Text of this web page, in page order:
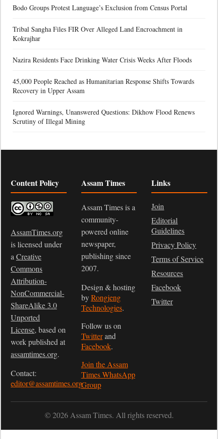
Bodo Groups Protest Language’s Exclusion from Census Portal
Tribal Sangha Files FIR Over Alleged Land Encroachment in
Kokrajhar
Nazira Residents Face Drinking Water Crisis Weeks After Floods
45,000 People Reached as Humanitarian Response Shifts Towards
Recovery in Upper Assam
Ignored Warnings, Unanswered Questions: Dikhow Flood Renews
Scrutiny of Illegal Mining
Content Policy
AssamTimes.org
is licensed under
a Creative
Commons
Attribution-
NonCommercial-
ShareAlike 3.0
Unported
License, based on
work published at
assamtimes.org.
Contact:
editor@assamtimes.org
Assam Times
Assam Times is a
community-
powered online
newspaper,
publishing since
2007.
Design & hosting
byRongjeng
Technologies.
Follow us on
Twitterand
Facebook.
Join the Assam
Times WhatsApp
Group
Links
Join
Editorial
Guidelines
Privacy Policy
Terms of Service
Resources
Facebook
Twitter
© 2026 Assam Times. All rights reserved.